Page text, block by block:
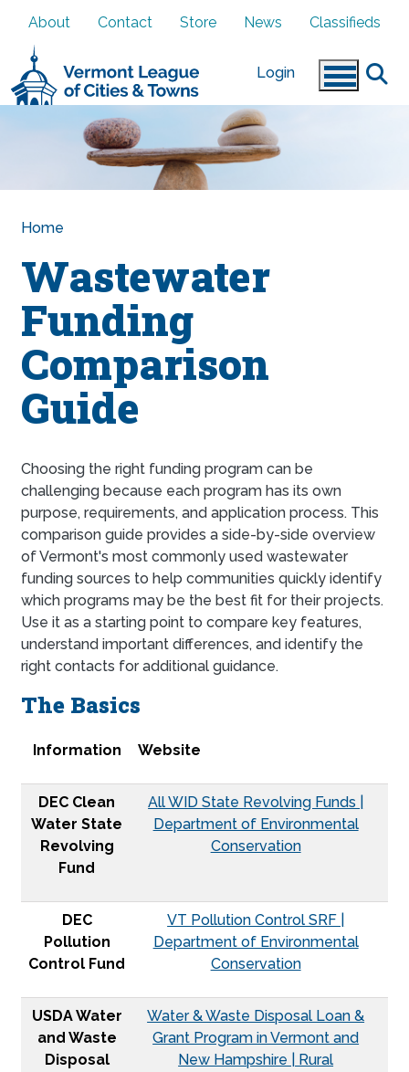
About Contact Store News Classifieds
Login
Home
Wastewater
Funding
Comparison
Guide
Choosing the right funding program can be
challenging because each program has its own
purpose, requirements, and application process. This
comparison guide provides a side-by-side overview
of Vermont's most commonly used wastewater
funding sources to help communities quickly identify
which programs may be the best fit for their projects.
Use it as a starting point to compare key features,
understand important differences, and identify the
right contacts for additional guidance.
The Basics
Information
DEC Clean Water State Revolving Fund
DEC Pollution Control Fund
USDA Water and Waste Disposal Program
NBRC Catalyst
Congressional Appropriation
EDA Public Works and Economic Adjustment
ACCD Community Development Block Grant
Information Website
DEC Clean
Water State
Revolving
Fund
All WID State Revolving Funds |
Department of Environmental
Conservation
DEC
Pollution
Control Fund
VT Pollution Control SRF |
Department of Environmental
Conservation
USDA Water
and Waste
Disposal
Water & Waste Disposal Loan &
Grant Program in Vermont and
New Hampshire | Rural